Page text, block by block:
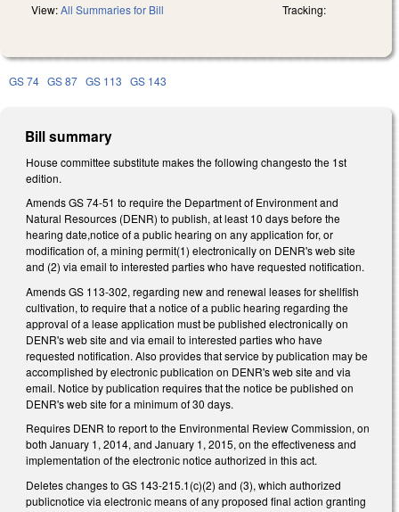
View:All Summaries for Bill Tracking:
GS 74 GS 87 GS 113 GS 143
Bill summary
House committee substitute makes the following changesto the 1st
edition.
Amends GS 74-51 to require the Department of Environment and
Natural Resources (DENR) to publish, at least 10 days before the
hearing date,notice of a public hearing on any application for, or
modification of, a mining permit(1) electronically on DENR's web site
and (2) via email to interested parties who have requested notification.
Amends GS 113-302, regarding new and renewal leases for shellfish
cultivation, to require that a notice of a public hearing regarding the
approval of a lease application must be published electronically on
DENR's web site and via email to interested parties who have
requested notification. Also provides that service by publication may be
accomplished by electronic publication on DENR's web site and via
email. Notice by publication requires that the notice be published on
DENR's web site for a minimum of 30 days.
Requires DENR to report to the Environmental Review Commission, on
both January 1, 2014, and January 1, 2015, on the effectiveness and
implementation of the electronic notice authorized in this act.
Deletes changes to GS 143-215.1(c)(2) and (3), which authorized
publicnotice via electronic means of any proposed final action granting